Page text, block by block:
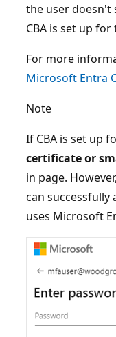
the user doesn't
CBA is set up
For more
Microsoft Entra
Note
If CBA is set up
certificate or
in page.
can
uses Microsoft